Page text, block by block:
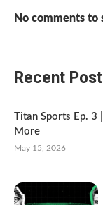
No comments to
Recent
Titan Sports Ep. 3
More
May 15, 2026